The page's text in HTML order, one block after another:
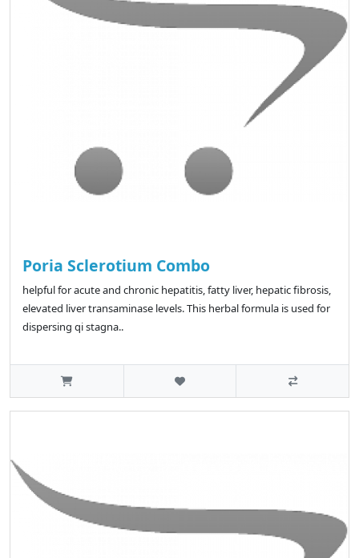
Poria Sclerotium Combo
helpful for acute and chronic hepatitis, fatty liver, hepatic fibrosis,
elevated liver transaminase levels. This herbal formula is used for
dispersing qi stagna..